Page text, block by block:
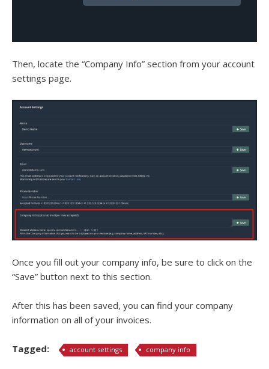
Then, locate the “Company Info” section from your account
settings page.
Once you fill out your company info, be sure to click on the
“Save” button next to this section.
After this has been saved, you can find your company
information on all of your invoices.
Tagged: account settings company info